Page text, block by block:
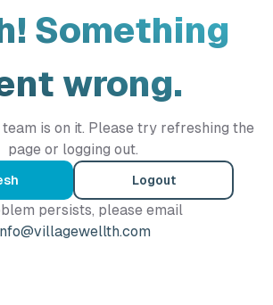
Something
wrong.
is on it. Please try refreshing the
page or logging out.
Logout
persists, please email